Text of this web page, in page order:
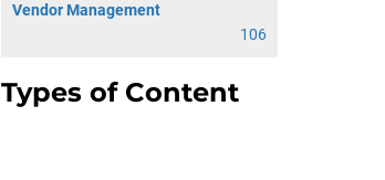
Vendor Management
106
Types of Content